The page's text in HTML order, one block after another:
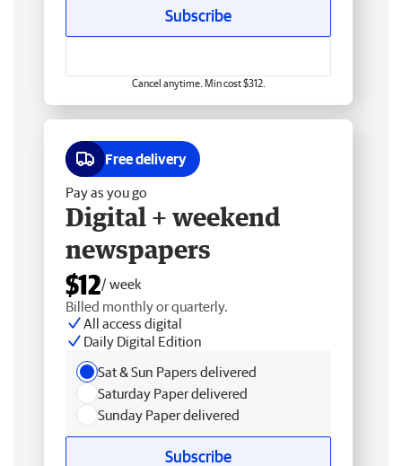
Subscribe
Cancel anytime. Min cost $312.
Free delivery
Pay as you go
Digital + weekend
newspapers
$12/ week
Billed monthly or quarterly.
All access digital
Daily Digital Edition
Sat & Sun Papers delivered
Saturday Paper delivered
Sunday Paper delivered
Subscribe